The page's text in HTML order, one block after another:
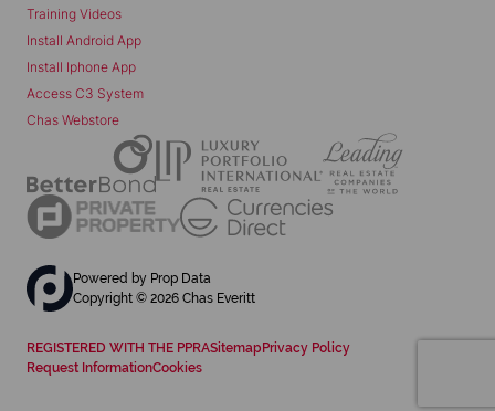
Training Videos
Install Android App
Install Iphone App
Access C3 System
Chas Webstore
Powered by Prop Data
Copyright © 2026 Chas Everitt
REGISTERED WITH THE PPRASitemap Privacy Policy
Request InformationCookies